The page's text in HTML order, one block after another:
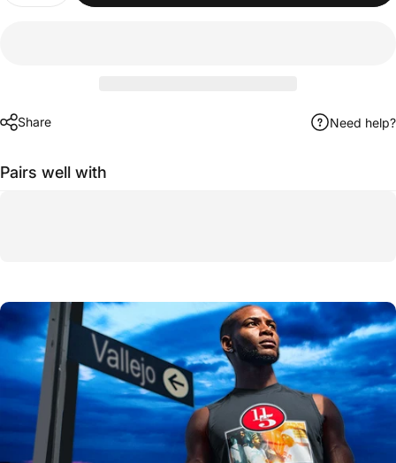
Share Need help?
Pairs well with